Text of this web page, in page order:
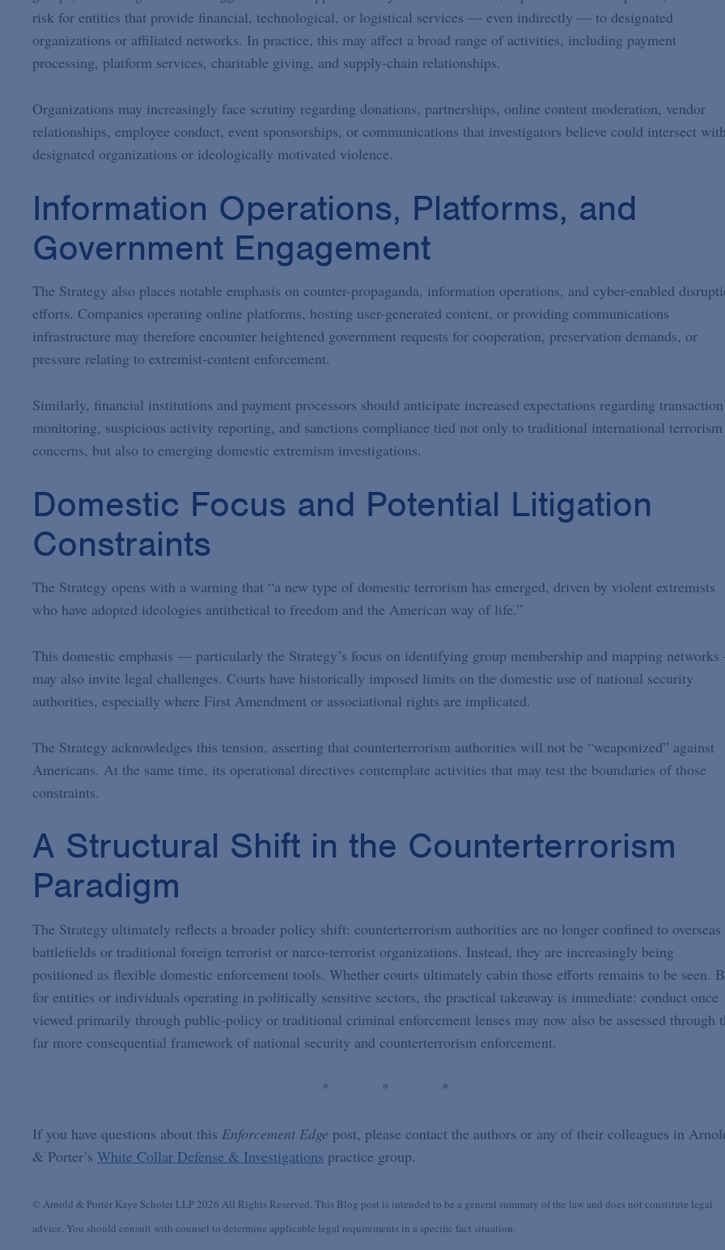
risk for entities that provide financial, technological, or logistical services — even indirectly — to designated
organizations or affiliated networks. In practice, this may affect a broad range of activities, including payment
processing, platform services, charitable giving, and supply-chain relationships.
Organizations may increasingly face scrutiny regarding donations, partnerships, online content moderation, vendor
relationships, employee conduct, event sponsorships, or communications that investigators believe could intersect
designated organizations or ideologically motivated violence.
Information Operations, Platforms, and
Government Engagement
The Strategy also places notable emphasis on counter-propaganda, information operations, and cyber-enabled
efforts. Companies operating online platforms, hosting user-generated content, or providing communications
infrastructure may therefore encounter heightened government requests for cooperation, preservation demands, or
pressure relating to extremist-content enforcement.
Similarly, financial institutions and payment processors should anticipate increased expectations regarding transaction
monitoring, suspicious activity reporting, and sanctions compliance tied not only to traditional international terrorism
concerns, but also to emerging domestic extremism investigations.
Domestic Focus and Potential Litigation
Constraints
The Strategy opens with a warning that “a new type of domestic terrorism has emerged, driven by violent extremists
who have adopted ideologies antithetical to freedom and the American way of life.”
This domestic emphasis — particularly the Strategy’s focus on identifying group membership and mapping
may also invite legal challenges. Courts have historically imposed limits on the domestic use of national security
authorities, especially where First Amendment or associational rights are implicated.
The Strategy acknowledges this tension, asserting that counterterrorism authorities will not be “weaponized” against
Americans. At the same time, its operational directives contemplate activities that may test the boundaries of those
constraints.
A Structural Shift in the Counterterrorism
Paradigm
The Strategy ultimately reflects a broader policy shift: counterterrorism authorities are no longer confined to overseas
battlefields or traditional foreign terrorist or narco-terrorist organizations. Instead, they are increasingly being
positioned as flexible domestic enforcement tools. Whether courts ultimately cabin those efforts remains to be seen.
for entities or individuals operating in politically sensitive sectors, the practical takeaway is immediate: conduct once
viewed primarily through public-policy or traditional criminal enforcement lenses may now also be assessed through
far more consequential framework of national security and counterterrorism enforcement.
* * *
If you have questions about this Enforcement Edge post, please contact the authors or any of their colleagues in
& Porter’s White Collar Defense & Investigations practice group.
© Arnold & Porter Kaye Scholer LLP 2026 All Rights Reserved. This Blog post is intended to be a general summary of the law and does not constitute legal
advice. You should consult with counsel to determine applicable legal requirements in a specific fact situation.